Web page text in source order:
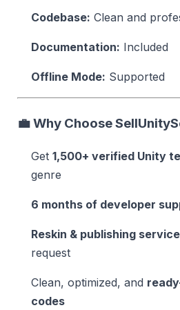
Codebase: Clean and
Documentation: Included
Offline Mode: Supported
💼Why Choose
Get 1,500+ verified Unity
genre
6 months of developer
Reskin & publishing
request
Clean, optimized, and
codes